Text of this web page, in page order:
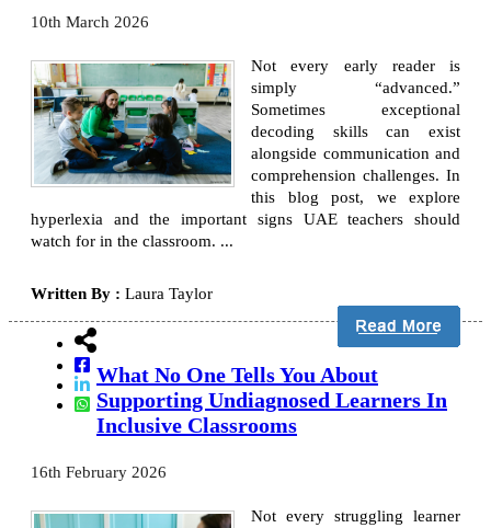
10th March 2026
Not every early reader is
simply “advanced.”
Sometimes exceptional
decoding skills can exist
alongside communication and
comprehension challenges. In
this blog post, we explore
hyperlexia and the important signs UAE teachers should
watch for in the classroom. ...
Written By : Laura Taylor
What No One Tells You About
Supporting Undiagnosed Learners In
Inclusive Classrooms
16th February 2026
Not every struggling learner